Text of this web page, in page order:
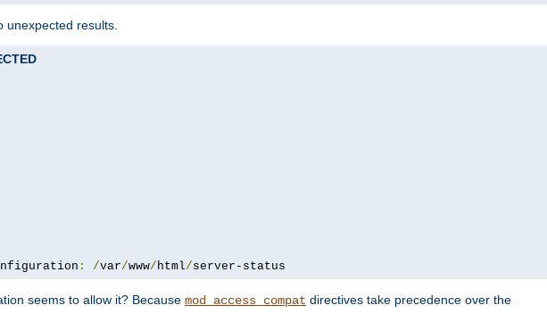
unexpected results.
: /var/www/html/server-status
seems to allow it? Because mod_access_compat directives take precedence over the